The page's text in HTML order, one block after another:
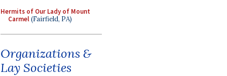
Hermits of Our Lady of Mount
Carmel(Fairfield, PA)
Organizations &
Lay Societies